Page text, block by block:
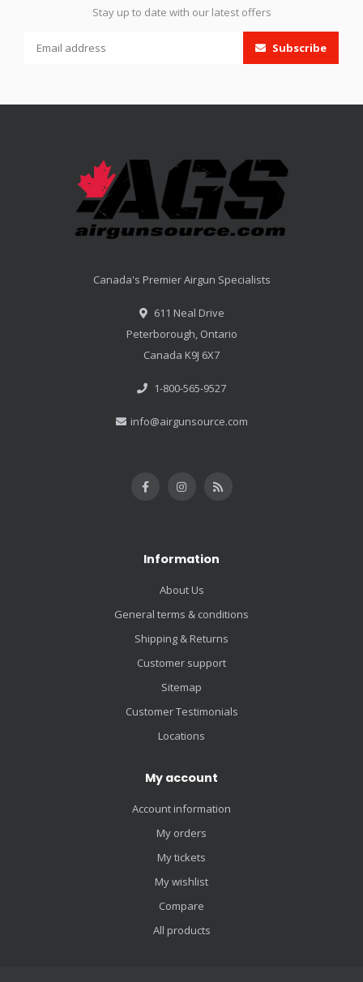
Stay up to date with our latest offers
Subscribe
Canada's Premier Airgun Specialists
611 Neal Drive
Peterborough, Ontario
Canada K9J 6X7
1-800-565-9527
info@airgunsource.com
Information
About Us
General terms & conditions
Shipping & Returns
Customer support
Sitemap
Customer Testimonials
Locations
My account
Account information
My orders
My tickets
My wishlist
Compare
All products